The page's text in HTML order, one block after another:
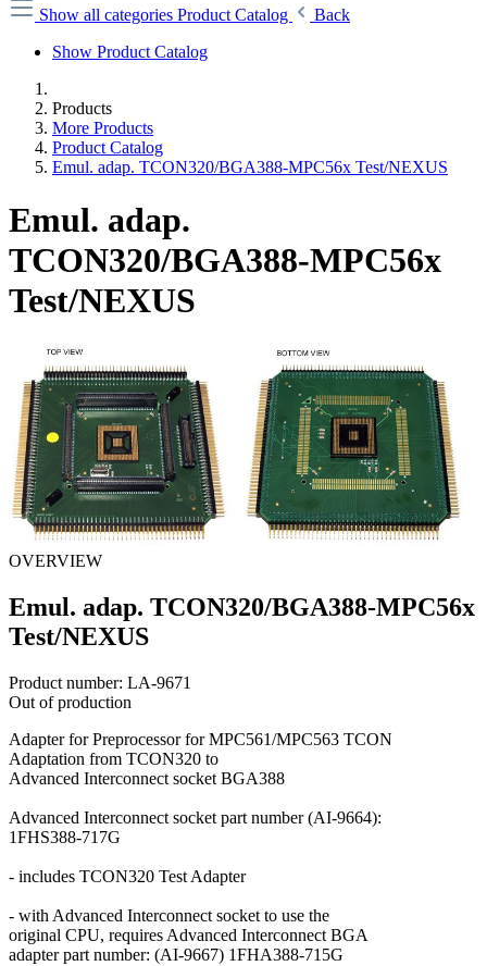
Show all categories Product Catalog
Back
Show Product Catalog
Products
More Products
Product Catalog
Emul. adap. TCON320/BGA388-MPC56x Test/NEXUS
Emul. adap.
TCON320/BGA388-MPC56x
Test/NEXUS
OVERVIEW
Emul. adap. TCON320/BGA388-MPC56x
Test/NEXUS
Product number: LA-9671
Out of production
Adapter for Preprocessor for MPC561/MPC563 TCON
Adaptation from TCON320 to
Advanced Interconnect socket BGA388
Advanced Interconnect socket part number (AI-9664):
1FHS388-717G
- includes TCON320 Test Adapter
- with Advanced Interconnect socket to use the
original CPU, requires Advanced Interconnect BGA
adapter part number: (AI-9667) 1FHA388-715G